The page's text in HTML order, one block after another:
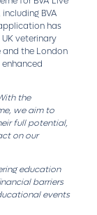
BVA
has
veterinary
and the London
the
we aim to
full potential,
on our
education
barriers
events